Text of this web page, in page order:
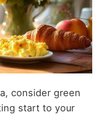
consider green
start to your